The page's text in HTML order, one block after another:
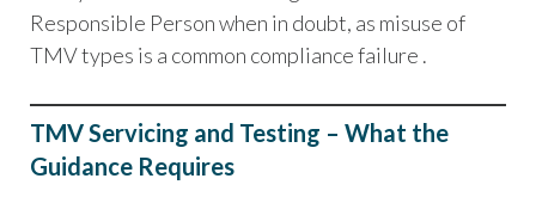
Responsible Person when in doubt, as misuse of
TMV types is a common compliance failure .
TMV Servicing and Testing – What the
Guidance Requires